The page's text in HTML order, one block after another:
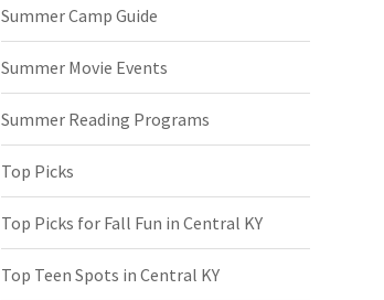
Summer Camp Guide
Summer Movie Events
Summer Reading Programs
Top Picks
Top Picks for Fall Fun in Central KY
Top Teen Spots in Central KY